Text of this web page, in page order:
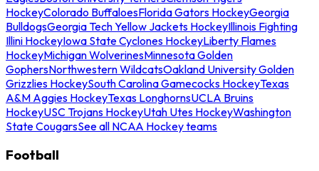
HockeyColorado BuffaloesFlorida Gators HockeyGeorgia
BulldogsGeorgia Tech Yellow Jackets HockeyIllinois Fighting
Illini HockeyIowa State Cyclones HockeyLiberty Flames
HockeyMichigan WolverinesMinnesota Golden
GophersNorthwestern WildcatsOakland University Golden
Grizzlies HockeySouth Carolina Gamecocks HockeyTexas
A&M Aggies HockeyTexas LonghornsUCLA Bruins
HockeyUSC Trojans HockeyUtah Utes HockeyWashington
State CougarsSee all NCAA Hockey teams
Football